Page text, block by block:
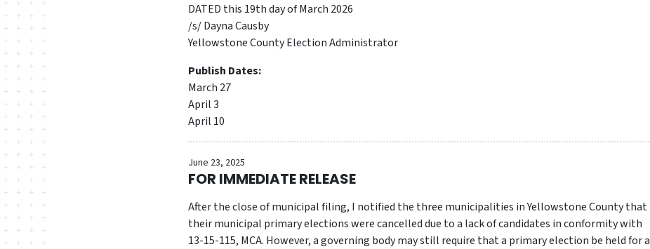
DATED this 19th day of March 2026
/s/ Dayna Causby
Yellowstone County Election Administrator
Publish Dates:
March 27
April 3
April 10
June 23, 2025
FOR IMMEDIATE RELEASE
After the close of municipal filing, I notified the three municipalities in Yellowstone County that
their municipal primary elections were cancelled due to a lack of candidates in conformity with
13-15-115, MCA. However, a governing body may still require that a primary election be held for a